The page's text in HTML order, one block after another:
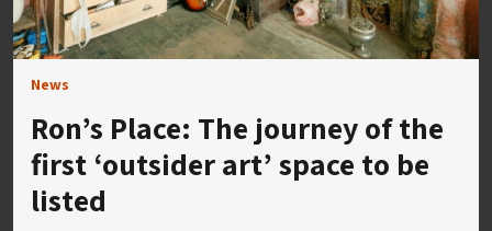
News
Ron’s Place: The journey of the
first ‘outsider art’ space to be
listed